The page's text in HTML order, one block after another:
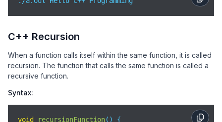
C++ Recursion
When a function calls itself within the same function, it is called
recursion. The function that calls the same function is called a
recursive function.
Syntax:
void recursionFunction( ) {